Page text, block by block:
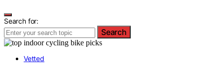
Search for:
Search
Vetted